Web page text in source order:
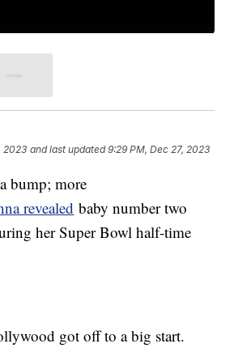
2023 and last updated 9:29 PM, Dec 27, 2023
bump; more
revealed baby number two
her Super Bowl half-time
got off to a big start.